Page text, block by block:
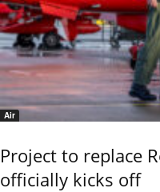
Air
Project to replace
officially kicks off